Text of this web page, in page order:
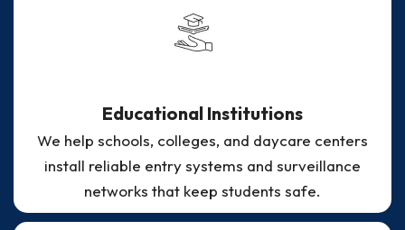
Educational Institutions
We help schools, colleges, and daycare centers
install reliable entry systems and surveillance
networks that keep students safe.